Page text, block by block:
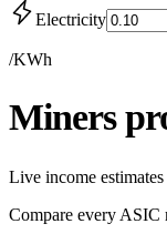
Electricity
/KWh
Miners
Live income
Compare every ASIC